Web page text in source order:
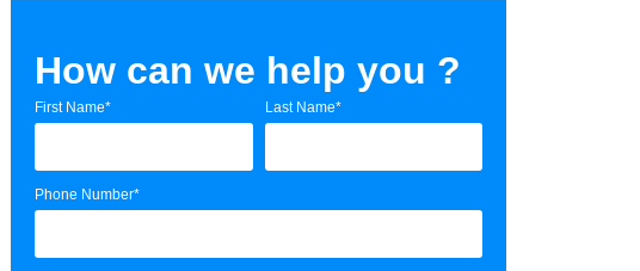
How can we help you ?
First Name* Last Name*
Phone Number*